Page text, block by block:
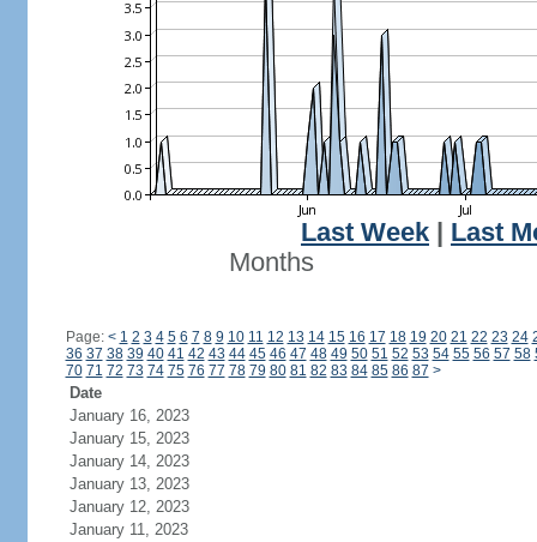
Last Week
Last
Months
Page: < 1 2 3 4 5 6 7 8 9 10 11 12 13 14 15 16 17 18 19 20 21 22 23 24
36 37 38 39 40 41 42 43 44 45 46 47 48 49 50 51 52 53 54 55 56 57 58
70 71 72 73 74 75 76 77 78 79 80 81 82 83 84 85 86 87 >
Date
January 16, 2023
January 15, 2023
January 14, 2023
January 13, 2023
January 12, 2023
January 11, 2023